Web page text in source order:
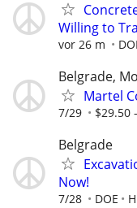
Willing to
vor 26 m
Belgrade,
Martel
7/29 $29.50
Belgrade
Now!
7/28 DOE